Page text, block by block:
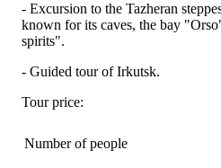
- Excursion to the Tazheran
known for its caves, the bay
spirits".
- Guided tour of Irkutsk.
Tour price:
Number of people